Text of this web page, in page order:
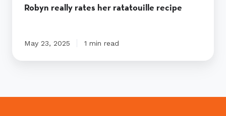
Robyn really rates her ratatouille recipe
May 23, 2025 1 min read